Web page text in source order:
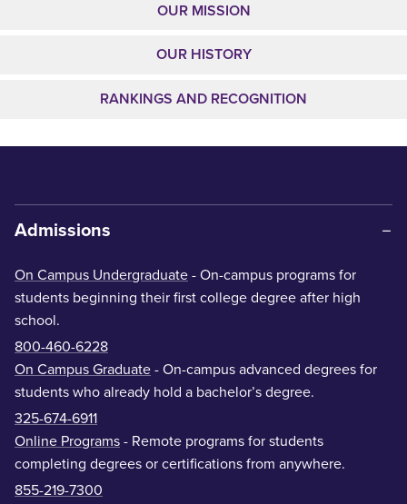
OUR MISSION
OUR HISTORY
RANKINGS AND RECOGNITION
Admissions
On Campus Undergraduate - On-campus programs for
students beginning their first college degree after high
school.
800-460-6228
On Campus Graduate - On-campus advanced degrees for
students who already hold a bachelor’s degree.
325-674-6911
Online Programs - Remote programs for students
completing degrees or certifications from anywhere.
855-219-7300